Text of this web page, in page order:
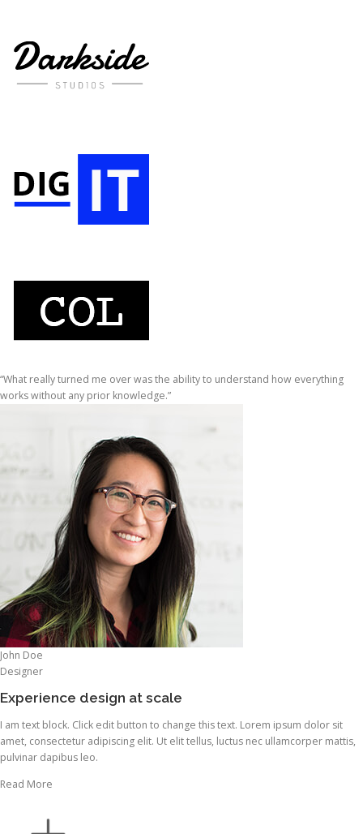
“What really turned me over was the ability to understand how everything
works without any prior knowledge.”
John Doe
Designer
Experience design at scale
I am text block. Click edit button to change this text. Lorem ipsum dolor sit
amet, consectetur adipiscing elit. Ut elit tellus, luctus nec ullamcorper mattis,
pulvinar dapibus leo.
Read More